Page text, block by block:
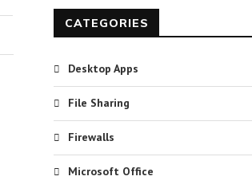
CATEGORIES
Desktop Apps
File Sharing
Firewalls
Microsoft Office